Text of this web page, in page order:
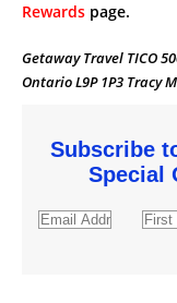
Rewards page.
Getaway Travel TICO
Ontario L9P 1P3 Tracy
Subscribe
Special